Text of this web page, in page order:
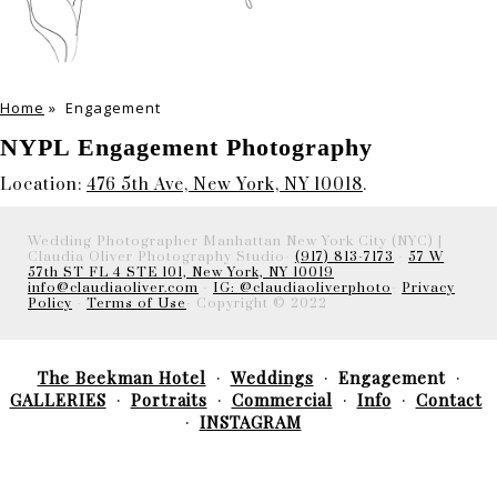
Home » Engagement
NYPL Engagement Photography
Location: 476 5th Ave, New York, NY 10018.
Wedding Photographer Manhattan New York City (NYC) |
Claudia Oliver Photography Studio- (917) 813-7173
57 W
57th ST FL 4 STE 101, New York, NY 10019
info@claudiaoliver.com
IG: @claudiaoliverphoto
Privacy
Policy
Terms of Use - Copyright © 2022
The Beekman Hotel Weddings
Engagement
GALLERIES
Portraits Commercial Info
Contact
INSTAGRAM